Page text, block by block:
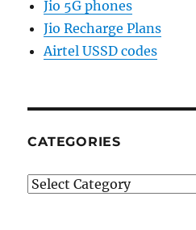
Jio 5G phones
Jio Recharge Plans
Airtel USSD codes
CATEGORIES
Categories